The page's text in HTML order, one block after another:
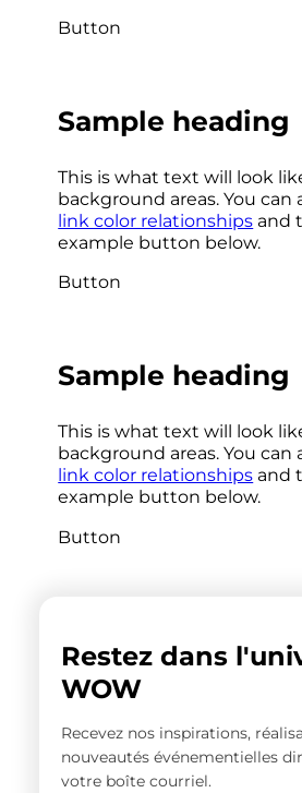
Button
Sample heading
This is what text will look
background areas. You can
link color relationships and
example button below.
Button
Sample heading
This is what text will look
background areas. You can
link color relationships and
example button below.
Button
Restez dans
WOW
Recevez nos inspirations,
nouveautés événementielles
votre boîte courriel.